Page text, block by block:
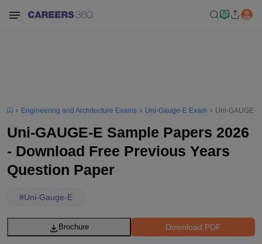
Engineering and Architecture Exams Uni-Gauge-E Exam Uni-GAUGE-
Uni-GAUGE-E Sample Papers 2026
- Download Free Previous Years
Question Paper
#Uni-Gauge-E
Download PDF
Brochure